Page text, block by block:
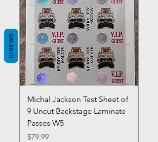
Michal Jackson Test Sheet of
9 Uncut Backstage Laminate
Passes W5
Price
$79.99
REVIEWS